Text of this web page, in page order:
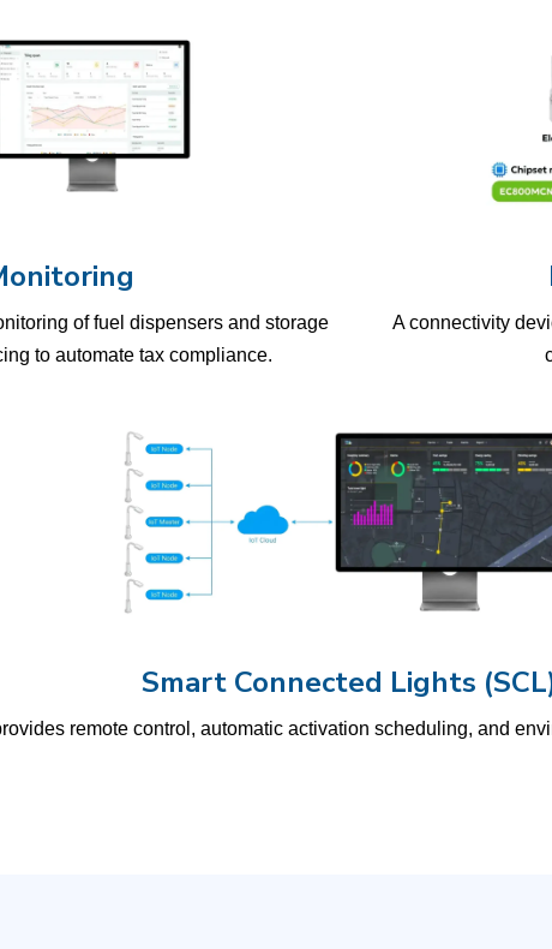
of fuel dispensers and storage
to automate tax compliance.
A connectivity
Smart Connected Lights
remote control, automatic activation scheduling, and